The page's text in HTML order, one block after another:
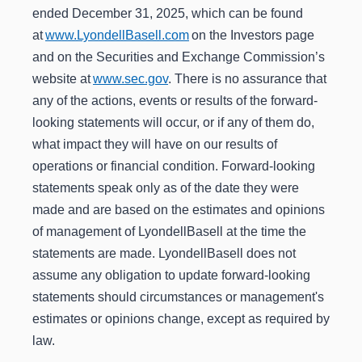
ended December 31, 2025, which can be found
atwww.LyondellBasell.comon the Investors page
and on the Securities and Exchange Commission’s
website atwww.sec.gov. There is no assurance that
any of the actions, events or results of the forward-
looking statements will occur, or if any of them do,
what impact they will have on our results of
operations or financial condition. Forward-looking
statements speak only as of the date they were
made and are based on the estimates and opinions
of management of LyondellBasell at the time the
statements are made. LyondellBasell does not
assume any obligation to update forward-looking
statements should circumstances or management's
estimates or opinions change, except as required by
law.